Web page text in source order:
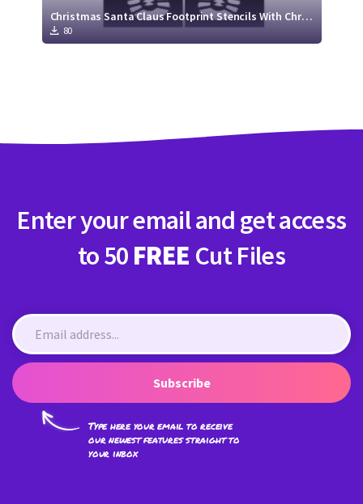
Christmas Santa Claus Footprint Stencils With Christmas Trees
80
Enter your email and get access
to 50 FREE Cut Files
Subscribe
Type here your email to receive
our newest features straight to
your inbox